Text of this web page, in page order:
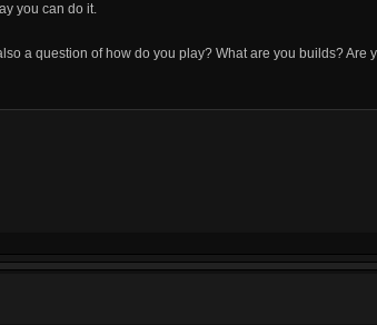
you can do it.
a question of how do you play? What are you builds? Are